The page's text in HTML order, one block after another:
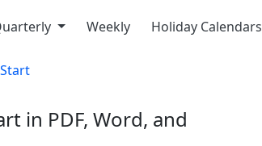
Weekly Holiday Calendars
in PDF, Word, and